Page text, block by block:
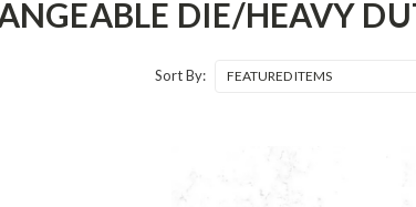
DIE/HEAVY
Sort By: